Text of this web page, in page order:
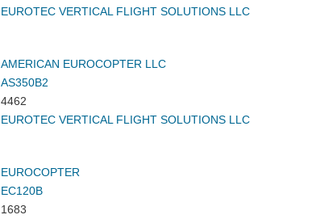
EUROTEC VERTICAL FLIGHT SOLUTIONS LLC
AMERICAN EUROCOPTER LLC
AS350B2
4462
EUROTEC VERTICAL FLIGHT SOLUTIONS LLC
EUROCOPTER
EC120B
1683